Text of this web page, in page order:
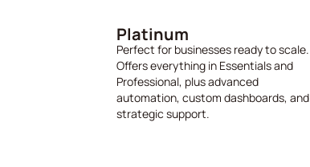
Platinum
Perfect for businesses ready to scale.
Offers everything in Essentials and
Professional, plus advanced
automation, custom dashboards, and
strategic support.